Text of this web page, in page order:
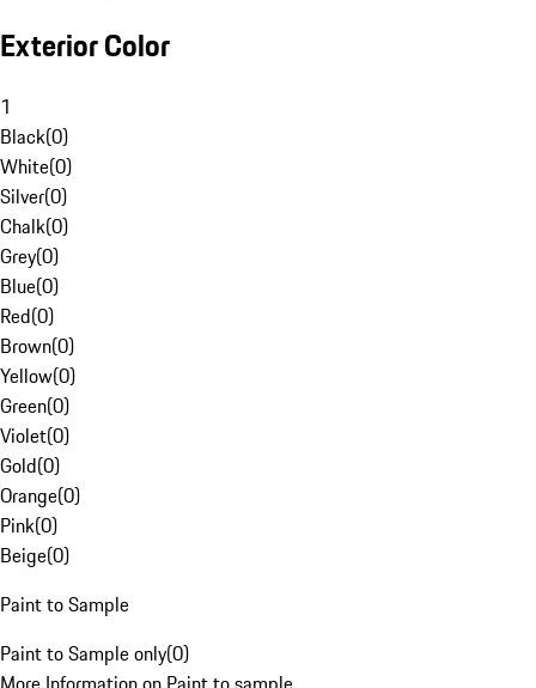
Exterior Color
1
Black(0)
White(0)
Silver(0)
Chalk(0)
Grey(0)
Blue(0)
Red(0)
Brown(0)
Yellow(0)
Green(0)
Violet(0)
Gold(0)
Orange(0)
Pink(0)
Beige(0)
Paint to Sample
Paint to Sample only(0)